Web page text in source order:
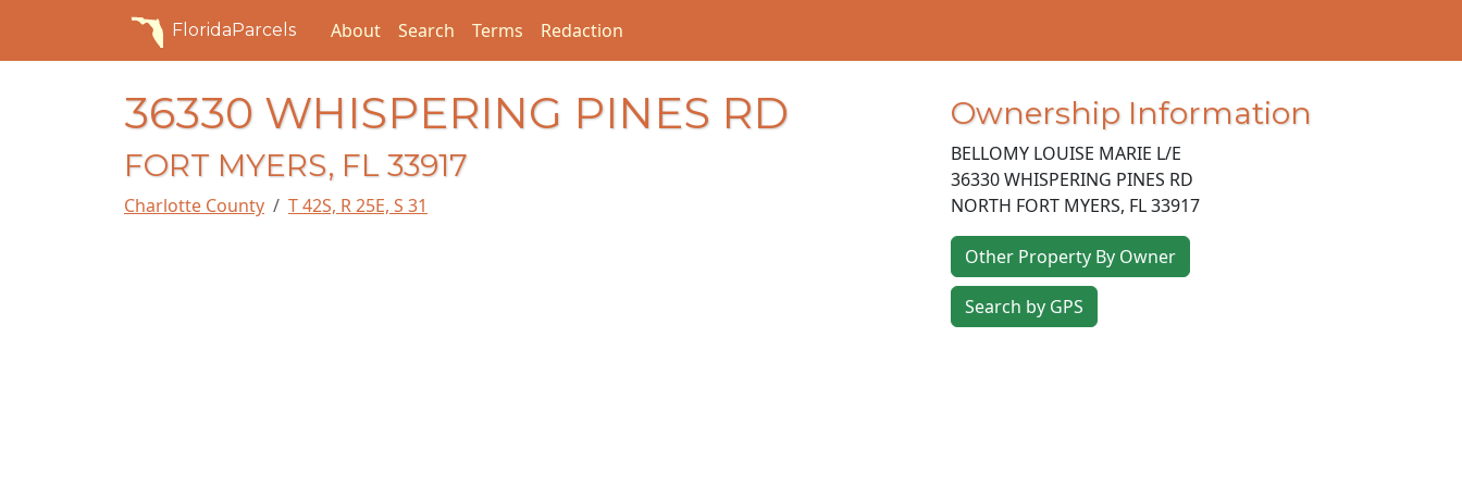
FloridaParcels About Search Terms Redaction
36330 WHISPERING PINES RD
FORT MYERS, FL 33917
Charlotte County T 42S, R 25E, S 31
Ownership Information
BELLOMY LOUISE MARIE L/E
36330 WHISPERING PINES RD
NORTH FORT MYERS, FL33917
Other Property By Owner
Search by GPS